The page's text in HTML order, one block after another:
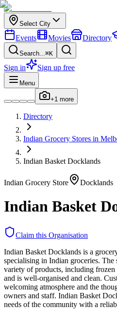
Select City
Events Movies Directory
Search...⌘K
Sign in Sign up free
Menu
+1 more
Directory
Indian Grocery Stores in
Indian Basket Docklands
Indian Grocery Store Docklands
Indian Basket
Claim this Organisation
Indian Basket Docklands is a
specialising in Indian groceries.
variety of products, including frozen
and is well-organised and clean.
welcoming atmosphere and the
owners and staff. Indian Basket
needs of the community with a